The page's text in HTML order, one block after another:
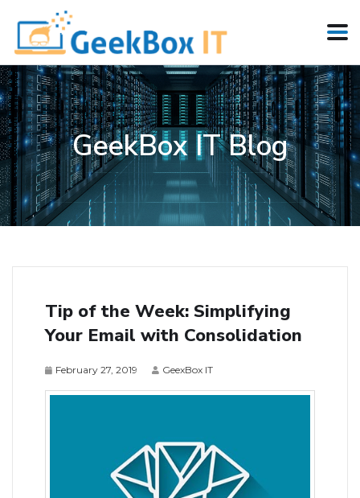
GeekBox IT Blog
Tip of the Week: Simplifying
Your Email with Consolidation
February 27, 2019 GeexBox IT